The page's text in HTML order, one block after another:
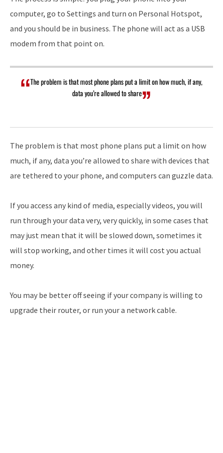
computer, go to Settings and turn on Personal Hotspot,
and you should be in business. The phone will act as a USB
modem from that point on.
The problem is that most phone plans put a limit on how much, if any,
data you’re allowed to share
The problem is that most phone plans put a limit on how
much, if any, data you’re allowed to share with devices that
are tethered to your phone, and computers can guzzle data.
If you access any kind of media, especially videos, you will
run through your data very, very quickly, in some cases that
may just mean that it will be slowed down, sometimes it
will stop working, and other times it will cost you actual
money.
You may be better off seeing if your company is willing to
upgrade their router, or run your a network cable.